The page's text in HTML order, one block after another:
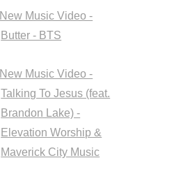
New Music Video -
Butter - BTS
New Music Video -
Talking To Jesus (feat.
Brandon Lake) -
Elevation Worship &
Maverick City Music